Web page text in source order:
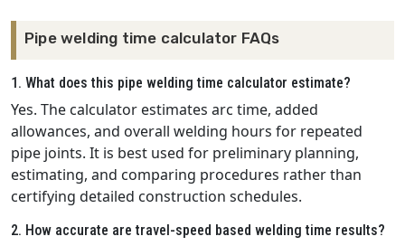
Pipe welding time calculator FAQs
1. What does this pipe welding time calculator estimate?
Yes. The calculator estimates arc time, added
allowances, and overall welding hours for repeated
pipe joints. It is best used for preliminary planning,
estimating, and comparing procedures rather than
certifying detailed construction schedules.
2. How accurate are travel-speed based welding time results?